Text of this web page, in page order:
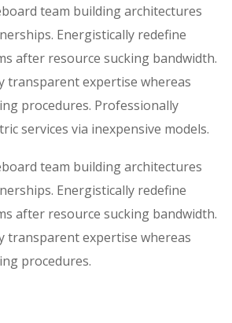
team building architectures
Energistically redefine
after resource sucking bandwidth.
transparent expertise whereas
procedures. Professionally
services via inexpensive models.
team building architectures
Energistically redefine
after resource sucking bandwidth.
transparent expertise whereas
procedures.